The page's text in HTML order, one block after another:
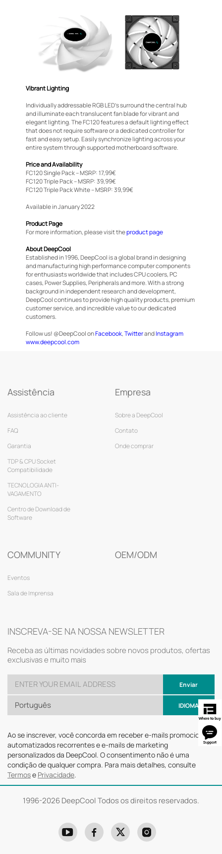
Vibrant Lighting
Individually addressable RGB LED’s surround the central hub
and illuminate each translucent fan blade for vibrant and
elegant lighting. The FC120 features a default lighting effect
that does not require software or a dedicated controller for
fast and easy setup. Easily synchronize lighting across your
entire system through supported motherboard software.
Price and Availability
FC120 Single Pack – MSRP: 17,99€
FC120 Triple Pack – MSRP: 39,99€
FC120 Triple Pack White – MSRP: 39,99€
Available in January 2022
Product Page
For more information, please visit theproduct page
About DeepCool
Established in 1996, DeepCool is a global brand in designing
and manufacturing high performance computer components
for enthusiasts worldwide that includes CPU coolers, PC
cases, Power Supplies, Peripherals and more. With a strong
background in independent research and development,
DeepCool continues to provide high quality products, premium
customer service, and incredible value to our dedicated
customers.
Follow us! @DeepCool onFacebook,TwitterandInstagram
www.deepcool.com
Assistência
Assistência ao cliente
FAQ
Garantia
TDP & CPU Socket
Compatibilidade
TECNOLOGIA ANTI-
VAGAMENTO
Centro de Download de
Software
Empresa
Sobre a DeepCool
Contato
Onde comprar
COMMUNITY
Eventos
Sala de Imprensa
OEM/ODM
INSCREVA-SE NA NOSSA NEWSLETTER
Receba as últimas novidades sobre novos produtos, ofertas
exclusivas e muito mais
Enviar
Português IDIOMA
Ao se inscrever, você concorda em receber e-mails promocionais
automatizados recorrentes e e-mails de marketing
personalizados da DeepCool. O consentimento não é uma
condição de qualquer compra. Para mais detalhes, consulte
Termose Privacidade.
1996-2026 DeepCool Todos os direitos reservados.